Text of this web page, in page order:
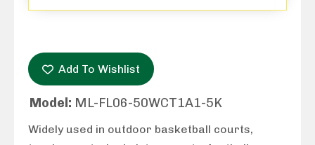
Add To Wishlist
Model: ML-FL06-50WCT1A1-5K
Widely used in outdoor basketball courts,